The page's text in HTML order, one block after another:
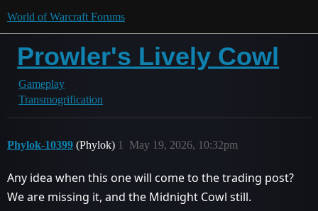
World of Warcraft Forums
Prowler's Lively Cowl
Gameplay
Transmogrification
Phylok-10399 (Phylok) May 19, 2026, 10:32pm
1
Any idea when this one will come to the trading post?
We are missing it, and the Midnight Cowl still.